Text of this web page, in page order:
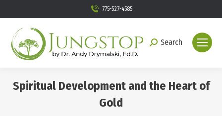
775-527-4585
Search:
Search
Spiritual Development and the Heart of
Gold